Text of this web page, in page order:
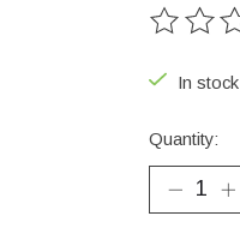
The
In
Quantity: